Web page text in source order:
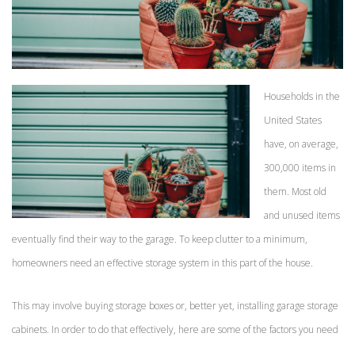
Households in the
United States
have, on average,
300,000 items in
them. Most old
and unused items
eventually find their way to the garage. To keep clutter to a minimum,
homeowners need an effective storage system in this part of the house.
This may involve buying storage boxes or, better yet, installing garage storage
cabinets. In order to do that effectively, here are some of the factors you need